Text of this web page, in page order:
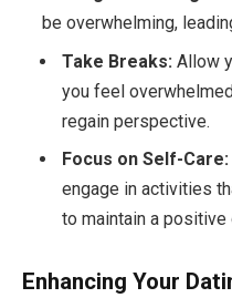
be overwhelming,
Take Breaks: Allow
you feel
regain perspective.
Focus on Self-Care:
engage in activities
to maintain a positive
Enhancing Your